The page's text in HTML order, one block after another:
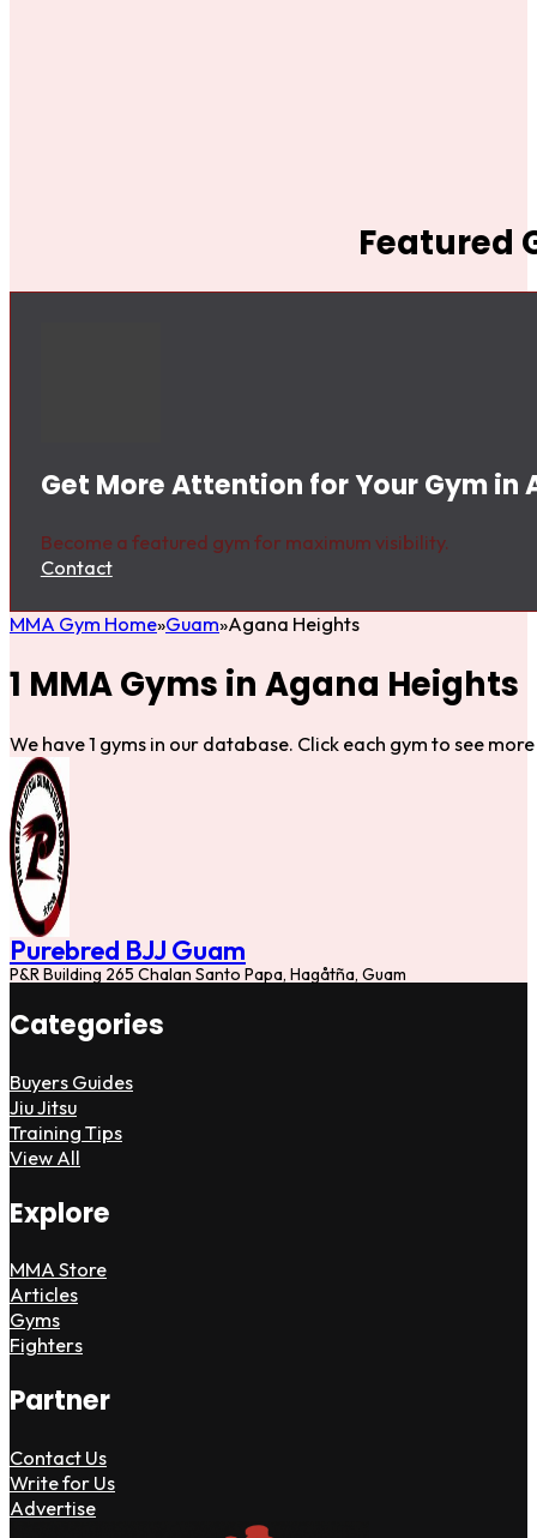
Featured
Get More Attention for Your Gym in
Become a featured gym for maximum visibility.
Contact
MMA Gym Home Guam Agana Heights
1 MMA Gyms in Agana Heights
We have 1 gyms in our database. Click each gym to see
Purebred BJJ Guam
P&R Building 265 Chalan Santo Papa, Hagåtña, Guam
Categories
Buyers Guides
Jiu Jitsu
Training Tips
View All
Explore
MMA Store
Articles
Gyms
Fighters
Partner
Contact Us
Write for Us
Advertise